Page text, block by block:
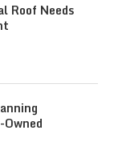
Roof Needs